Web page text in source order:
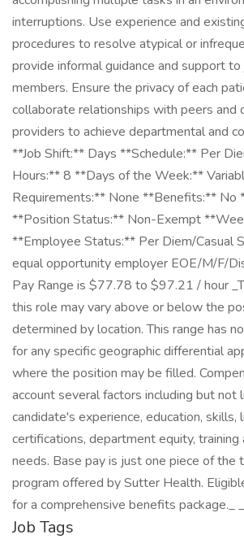
interruptions. Use experience and
procedures to resolve atypical or
provide informal guidance and support
members. Ensure the privacy of each
collaborate relationships with peers and
providers to achieve departmental and
**Job Shift:** Days **Schedule:** Per
Hours:** 8 **Days of the Week:**
Requirements:** None **Benefits:** No
**Position Status:** Non-Exempt
**Employee Status:** Per Diem/Casual
equal opportunity employer EOE/M/F/
Pay Range is $77.78 to $97.21 / hour
this role may vary above or below the
determined by location. This range has
for any specific geographic differential
where the position may be filled.
account several factors including but not
candidate's experience, education, skills,
certifications, department equity, training
needs. Base pay is just one piece of the
program offered by Sutter Health.
for a comprehensive benefits package._
Job Tags